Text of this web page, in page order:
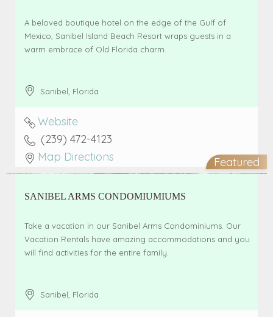
A beloved boutique hotel on the edge of the Gulf of
Mexico, Sanibel Island Beach Resort wraps guests in a
warm embrace of Old Florida charm.
Sanibel Florida
Website
(239) 472-4123
Map Directions
Featured
SANIBEL ARMS CONDOMIUMIUMS
Take a vacation in our Sanibel Arms Condominiums. Our
Vacation Rentals have amazing accommodations and you
will find activities for the entire family.
Sanibel, Florida